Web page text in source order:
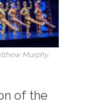
Murphy.
of the